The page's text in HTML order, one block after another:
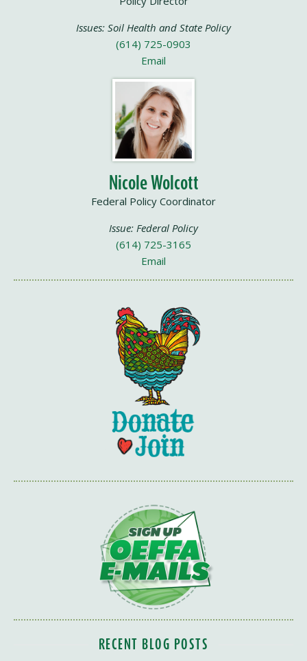
Issues: Soil Health and State Policy
(614) 725-0903
Email
Nicole Wolcott
Federal Policy Coordinator
Issue: Federal Policy
(614) 725-3165
Email
RECENT BLOG POSTS